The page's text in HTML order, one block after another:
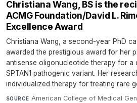
Christiana Wang, BS is the
ACMG Foundation/David L.
Excellence Award
Christiana Wang, a second-year PhD
awarded the prestigious award for her
antisense oligonucleotide therapy for a
SPTAN1 pathogenic variant. Her
individualized therapy for treating rare
SOURCE American College of Medical